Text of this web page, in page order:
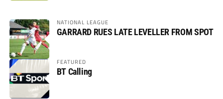
NATIONAL LEAGUE
GARRARD RUES LATE LEVELLER FROM SPOT
FEATURED
BT Calling